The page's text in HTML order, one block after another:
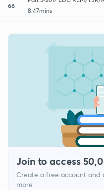
66
8:47mins
Join to access
Create a free account and
more